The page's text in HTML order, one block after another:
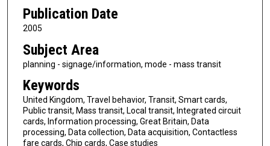
Publication Date
2005
Subject Area
planning - signage/information, mode - mass transit
Keywords
United Kingdom, Travel behavior, Transit, Smart cards,
Public transit, Mass transit, Local transit, Integrated circuit
cards, Information processing, Great Britain, Data
processing, Data collection, Data acquisition, Contactless
fare cards, Chip cards, Case studies